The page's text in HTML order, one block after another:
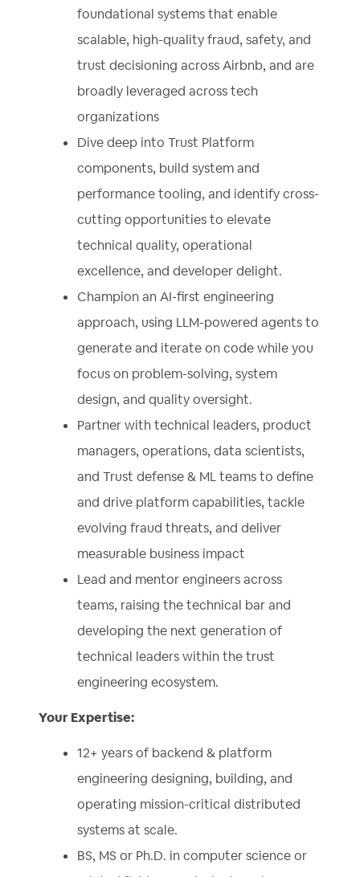
foundational systems that enable
scalable, high-quality fraud, safety, and
trust decisioning across Airbnb, and are
broadly leveraged across tech
organizations
Dive deep into Trust Platform
components, build system and
performance tooling, and identify cross-
cutting opportunities to elevate
technical quality, operational
excellence, and developer delight.
Champion an AI-first engineering
approach, using LLM-powered agents to
generate and iterate on code while you
focus on problem-solving, system
design, and quality oversight.
Partner with technical leaders, product
managers, operations, data scientists,
and Trust defense & ML teams to define
and drive platform capabilities, tackle
evolving fraud threats, and deliver
measurable business impact
Lead and mentor engineers across
teams, raising the technical bar and
developing the next generation of
technical leaders within the trust
engineering ecosystem.
Your Expertise:
12+ years of backend & platform
engineering designing, building, and
operating mission-critical distributed
systems at scale.
BS, MS or Ph.D. in computer science or